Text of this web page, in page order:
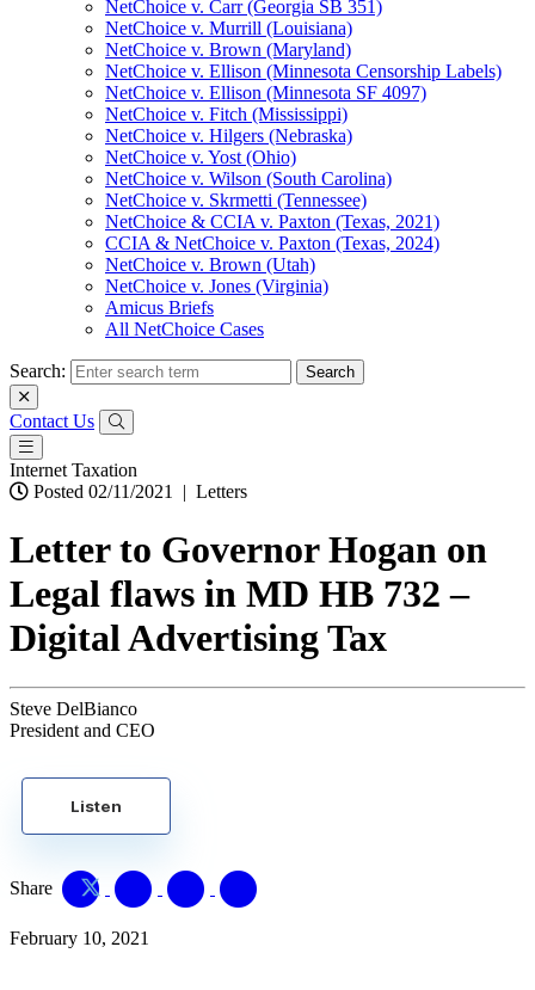
NetChoice v. Carr (Georgia SB 351)
NetChoice v. Murrill (Louisiana)
NetChoice v. Brown (Maryland)
NetChoice v. Ellison (Minnesota Censorship Labels)
NetChoice v. Ellison (Minnesota SF 4097)
NetChoice v. Fitch (Mississippi)
NetChoice v. Hilgers (Nebraska)
NetChoice v. Yost (Ohio)
NetChoice v. Wilson (South Carolina)
NetChoice v. Skrmetti (Tennessee)
NetChoice & CCIA v. Paxton (Texas, 2021)
CCIA & NetChoice v. Paxton (Texas, 2024)
NetChoice v. Brown (Utah)
NetChoice v. Jones (Virginia)
Amicus Briefs
All NetChoice Cases
Search:
Contact Us
Internet Taxation
Posted 02/11/2021
| Letters
Letter to Governor Hogan on
Legal flaws in MD HB 732 –
Digital Advertising Tax
Steve DelBianco
President and CEO
Listen
Share
February 10, 2021